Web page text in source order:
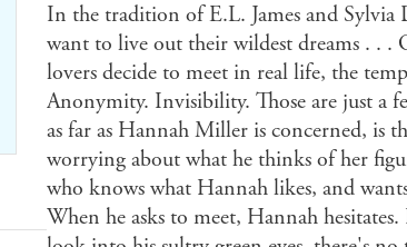
In the tradition of E.L. James and Sylvia
want to live out their wildest dreams . . .
lovers decide to meet in real life, the
Anonymity. Invisibility. Those are just a
as far as Hannah Miller is concerned, is
worrying about what he thinks of her
who knows what Hannah likes, and
When he asks to meet, Hannah